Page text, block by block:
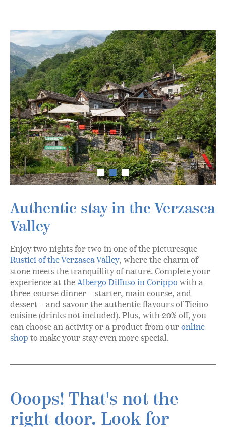
Authentic stay in the Verzasca
Valley
Enjoy two nights for two in one of the picturesque
Rustici of the Verzasca Valley, where the charm of
stone meets the tranquillity of nature. Complete your
experience at theAlbergo Diffuso in Corippo with a
three-course dinner – starter, main course, and
dessert – and savour the authentic flavours of Ticino
cuisine (drinks not included). Plus, with 20% off, you
can choose an activity or a product from ouronline
shop to make your stay even more special.